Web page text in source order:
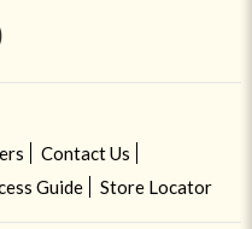
Contact Us
Guide Store Locator